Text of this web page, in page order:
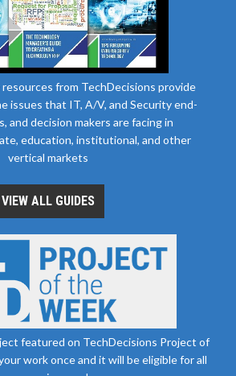
resources from TechDecisions provide
issues that IT, A/V, and Security end-
and decision makers are facing in
education, institutional, and other
vertical markets
VIEW ALL GUIDES
featured on TechDecisions Project of
work once and it will be eligible for all